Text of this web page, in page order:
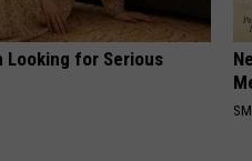
Looking for Serious